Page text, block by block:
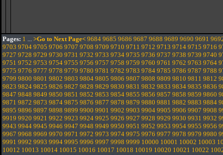
Pages: 1 ... >Go to Next Page< 9684 9685 9686 9687 9688 9689 9690 9691
9703 9704 9705 9706 9707 9708 9709 9710 9711 9712 9713 9714 9715 9716
9727 9728 9729 9730 9731 9732 9733 9734 9735 9736 9737 9738 9739 9740
9751 9752 9753 9754 9755 9756 9757 9758 9759 9760 9761 9762 9763 9764
9775 9776 9777 9778 9779 9780 9781 9782 9783 9784 9785 9786 9787 9788
9799 9800 9801 9802 9803 9804 9805 9806 9807 9808 9809 9810 9811 9812
9823 9824 9825 9826 9827 9828 9829 9830 9831 9832 9833 9834 9835 9836
9847 9848 9849 9850 9851 9852 9853 9854 9855 9856 9857 9858 9859 9860
9871 9872 9873 9874 9875 9876 9877 9878 9879 9880 9881 9882 9883 9884
9895 9896 9897 9898 9899 9900 9901 9902 9903 9904 9905 9906 9907 9908
9919 9920 9921 9922 9923 9924 9925 9926 9927 9928 9929 9930 9931 9932
9943 9944 9945 9946 9947 9948 9949 9950 9951 9952 9953 9954 9955 9956
9967 9968 9969 9970 9971 9972 9973 9974 9975 9976 9977 9978 9979 9980
9991 9992 9993 9994 9995 9996 9997 9998 9999 10000 10001 10002 10003
10012 10013 10014 10015 10016 10017 10018 10019 10020 10021 10022